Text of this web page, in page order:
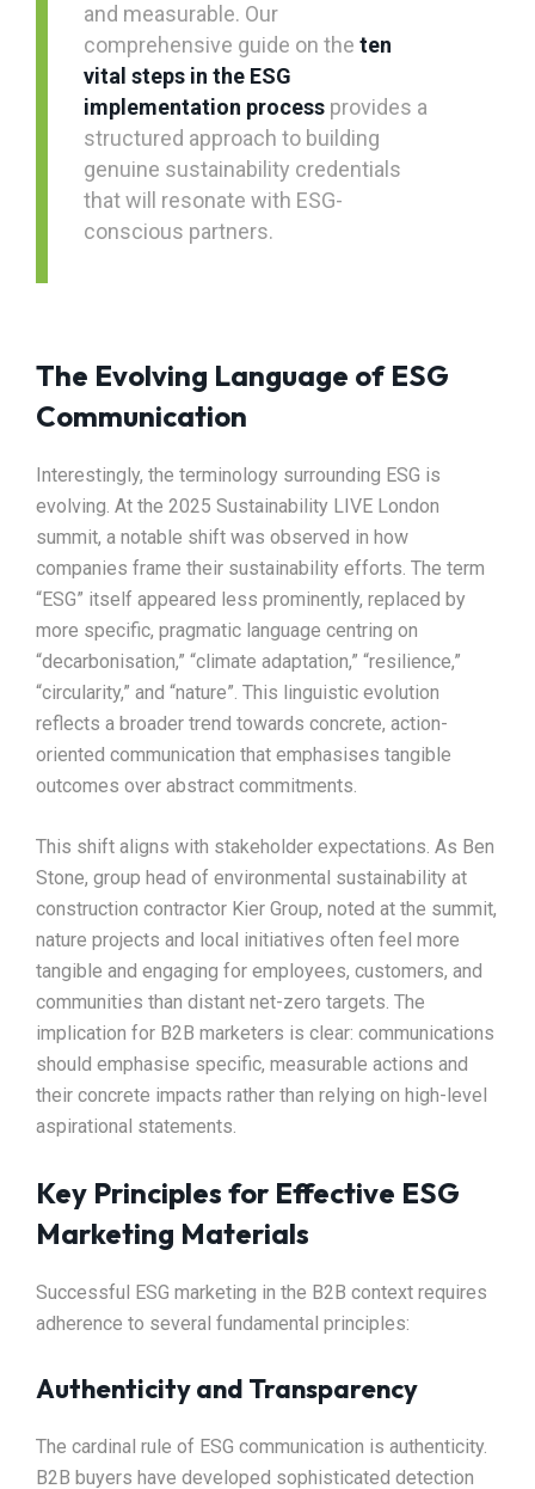
and measurable. Our
comprehensive guide on the ten
vital steps in the ESG
implementation process provides a
structured approach to building
genuine sustainability credentials
that will resonate with ESG-
conscious partners.
The Evolving Language of ESG
Communication
Interestingly, the terminology surrounding ESG is
evolving. At the 2025 Sustainability LIVE London
summit, a notable shift was observed in how
companies frame their sustainability efforts. The term
“ESG” itself appeared less prominently, replaced by
more specific, pragmatic language centring on
“decarbonisation,” “climate adaptation,” “resilience,”
“circularity,” and “nature”. This linguistic evolution
reflects a broader trend towards concrete, action-
oriented communication that emphasises tangible
outcomes over abstract commitments.​
This shift aligns with stakeholder expectations. As Ben
Stone, group head of environmental sustainability at
construction contractor Kier Group, noted at the summit,
nature projects and local initiatives often feel more
tangible and engaging for employees, customers, and
communities than distant net-zero targets. The
implication for B2B marketers is clear: communications
should emphasise specific, measurable actions and
their concrete impacts rather than relying on high-level
aspirational statements.​
Key Principles for Effective ESG
Marketing Materials
Successful ESG marketing in the B2B context requires
adherence to several fundamental principles:
Authenticity and Transparency
The cardinal rule of ESG communication is authenticity.
B2B buyers have developed sophisticated detection